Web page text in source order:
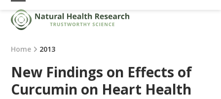
Skip
content
Open
mobile
menu
Close
mobile
menu
Home 2013
New Findings on Effects of
Curcumin on Heart Health